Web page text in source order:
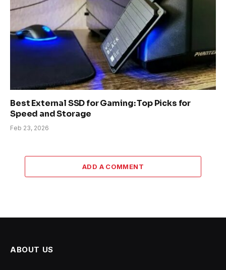
Best External SSD for Gaming: Top Picks for
Speed and Storage
Feb 23, 2026
ADD A COMMENT
ABOUT US